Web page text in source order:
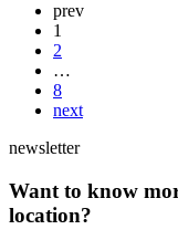
prev
1
2
…
8
next
newsletter
Want to know
location?